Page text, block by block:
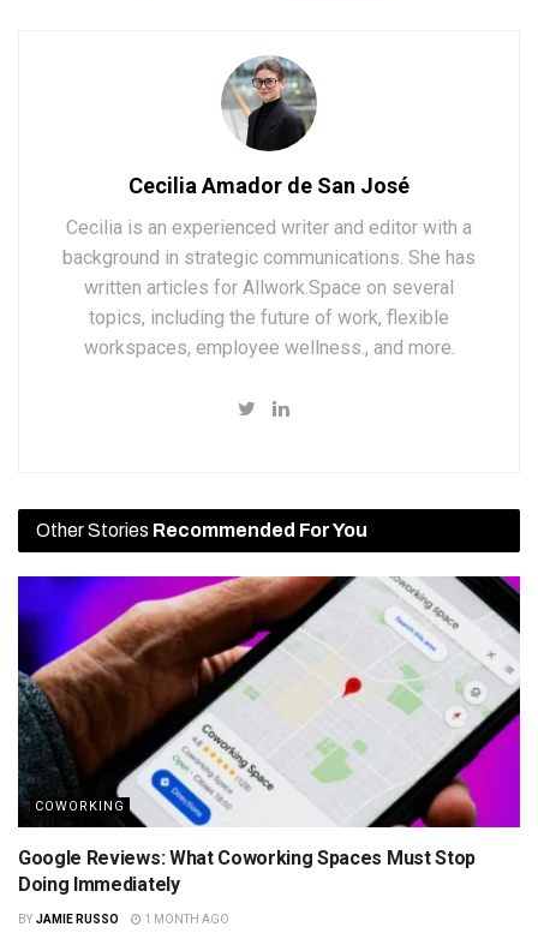
Cecilia Amador de San José
Cecilia is an experienced writer and editor with a
background in strategic communications. She has
written articles for Allwork.Space on several
topics, including the future of work, flexible
workspaces, employee wellness., and more.
Other Stories Recommended For You
COWORKING
Google Reviews: What Coworking Spaces Must Stop
Doing Immediately
BY JAMIE RUSSO 1 MONTH AGO